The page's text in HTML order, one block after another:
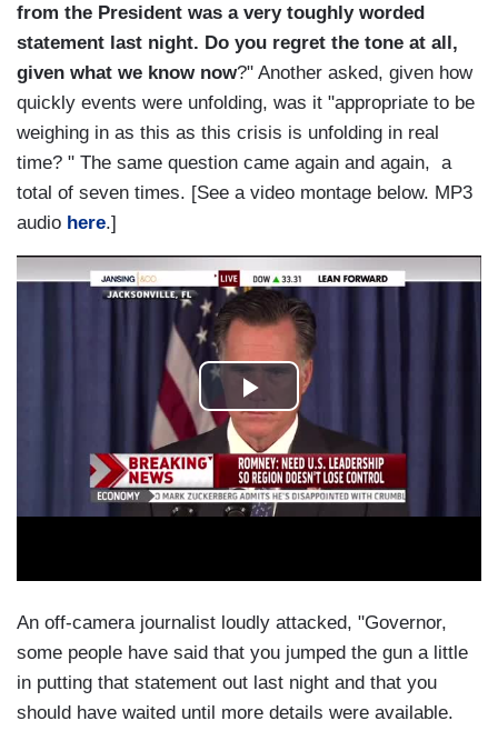
from the President was a very toughly worded
statement last night. Do you regret the tone at all,
given what we know now?" Another asked, given how
quickly events were unfolding, was it "appropriate to be
weighing in as this as this crisis is unfolding in real
time? " The same question came again and again, a
total of seven times. [See a video montage below. MP3
audio here.]
An off-camera journalist loudly attacked, "Governor,
some people have said that you jumped the gun a little
in putting that statement out last night and that you
should have waited until more details were available.